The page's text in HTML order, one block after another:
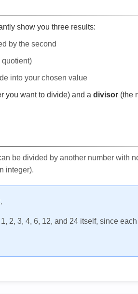
show you three results:
by the second
quotient)
into your chosen value
you want to divide) and a divisor (the
be divided by another number with
integer).
2, 3, 4, 6, 12, and 24 itself, since